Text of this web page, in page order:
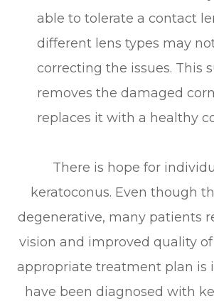
able to tolerate a contact
different lens types may
correcting the issues. This
removes the damaged
replaces it with a healthy
There is hope for
keratoconus. Even though
degenerative, many patients
vision and improved quality
appropriate treatment plan is
have been diagnosed with